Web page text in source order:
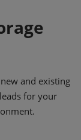
and existing
for your